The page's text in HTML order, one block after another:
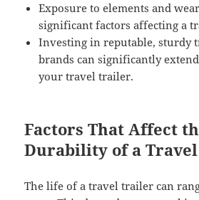
Exposure to elements and
significant factors affecting a
Investing in reputable, sturdy
brands can significantly
your travel trailer.
Factors That Affect
Durability of a
The life of a travel trailer can